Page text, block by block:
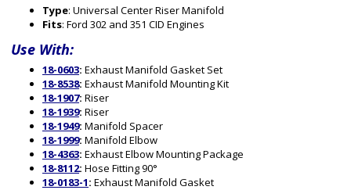
Type: Universal Center Riser Manifold
Fits: Ford 302 and 351 CID Engines
Use With:
18-0603: Exhaust Manifold Gasket Set
18-8538: Exhaust Manifold Mounting Kit
18-1907: Riser
18-1939: Riser
18-1949: Manifold Spacer
18-1999: Manifold Elbow
18-4363: Exhaust Elbow Mounting Package
18-8112: Hose Fitting 90°
18-0183-1: Exhaust Manifold Gasket